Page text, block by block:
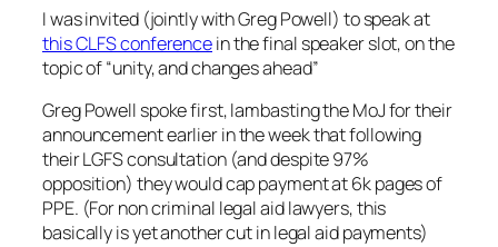
I was invited (jointly with Greg Powell) to speak at
this CLFS conferencein the final speaker slot, on the
topic of “unity, and changes ahead”
Greg Powell spoke first, lambasting the MoJ for their
announcement earlier in the week that following
their LGFS consultation (and despite 97%
opposition) they would cap payment at 6k pages of
PPE. (For non criminal legal aid lawyers, this
basically is yet another cut in legal aid payments)